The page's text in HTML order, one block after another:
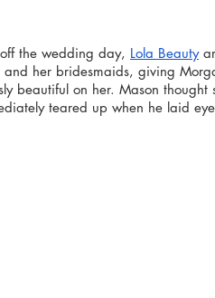
the wedding day, Lola Beauty
her bridesmaids, giving
beautiful on her. Mason
teared up when he laid